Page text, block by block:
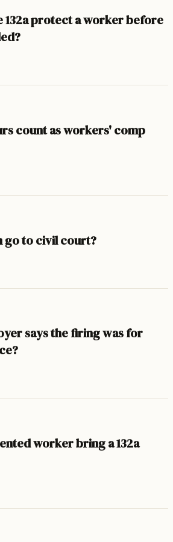
132a protect a worker before
count as workers' comp
go to civil court?
says the firing was for
worker bring a 132a